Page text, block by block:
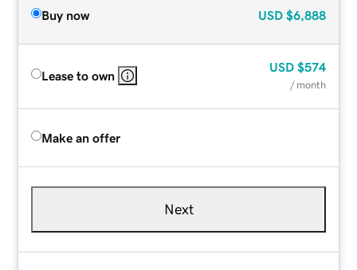
Buy now USD $6,888
Lease to own
USD $574
/ month
Make an offer
Next